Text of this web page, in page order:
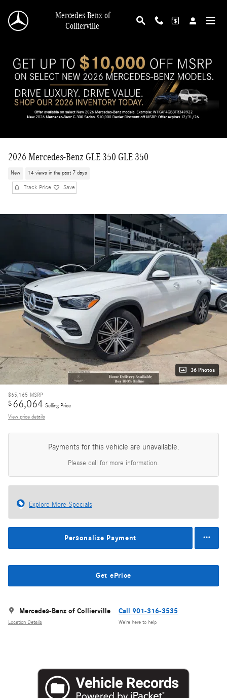
Mercedes-Benz of
Collierville
2026 Mercedes-Benz GLE 350 GLE 350
New 14 views in the past 7 days
Track Price Save
36 Photos
$65,165 MSRP
$66,064 Selling Price
View price details
Payments for this vehicle are unavailable.
Please call for more information.
Explore More Specials
Personalize Payment
Get ePrice
Mercedes-Benz of Collierville
Location Details
Call 901-316-3535
We’re here to help